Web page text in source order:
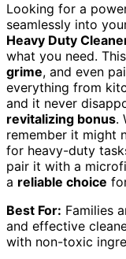
Looking for a
seamlessly into
Heavy Duty
what you need.
grime, and even
everything from
and it never
revitalizing bonus.
remember it might
for heavy-duty
pair it with a
a reliable choice
Best For: Families
and effective
with non-toxic